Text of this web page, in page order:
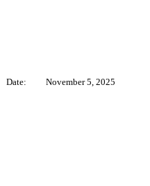
Date: November 5, 2025